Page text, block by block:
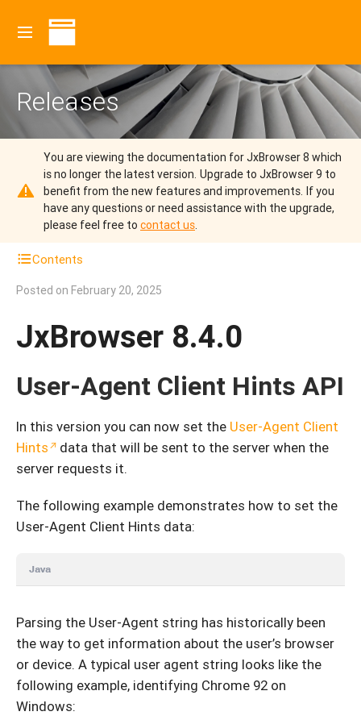
Releases
You are viewing the documentation for JxBrowser 8 which
is no longer the latest version. Upgrade to JxBrowser 9 to
benefit from the new features and improvements. If you
have any questions or need assistance with the upgrade,
please feel free to contact us.
Contents
Posted on February 20, 2025
JxBrowser 8.4.0
User-Agent Client Hints API
In this version you can now set the User-Agent Client
Hints
data that will be sent to the server when the
server requests it.
The following example demonstrates how to set the
User-Agent Client Hints data:
Java
Parsing the User-Agent string has historically been
the way to get information about the user’s browser
or device. A typical user agent string looks like the
following example, identifying Chrome 92 on
Windows: